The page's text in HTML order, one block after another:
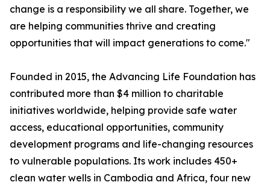
change is a responsibility we all share. Together, we
are helping communities thrive and creating
opportunities that will impact generations to come."
Founded in 2015, the Advancing Life Foundation has
contributed more than $4 million to charitable
initiatives worldwide, helping provide safe water
access, educational opportunities, community
development programs and life-changing resources
to vulnerable populations. Its work includes 450+
clean water wells in Cambodia and Africa, four new